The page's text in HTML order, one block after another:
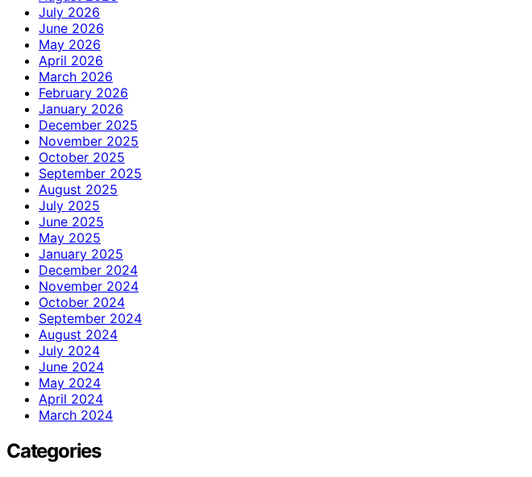
July 2026
June 2026
May 2026
April 2026
March 2026
February 2026
January 2026
December 2025
November 2025
October 2025
September 2025
August 2025
July 2025
June 2025
May 2025
January 2025
December 2024
November 2024
October 2024
September 2024
August 2024
July 2024
June 2024
May 2024
April 2024
March 2024
Categories